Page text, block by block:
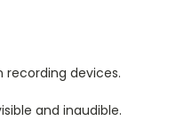
recording devices.
and inaudible.